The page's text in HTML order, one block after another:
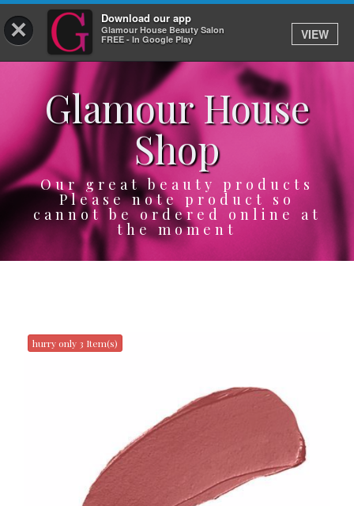
× Download our app
Glamour House Beauty Salon
FREE - In Google Play
VIEW
Log In
HOME
SERVICES
BOOK
SHOP
GIFTCARD
Glamour House
Shop
Our great beauty products
Please note product so
cannot be ordered online at
the moment
hurry only 3 Item(s)